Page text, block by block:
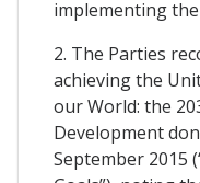
implementing the
2. The Parties
achieving the
our World: the
Development
September 2015